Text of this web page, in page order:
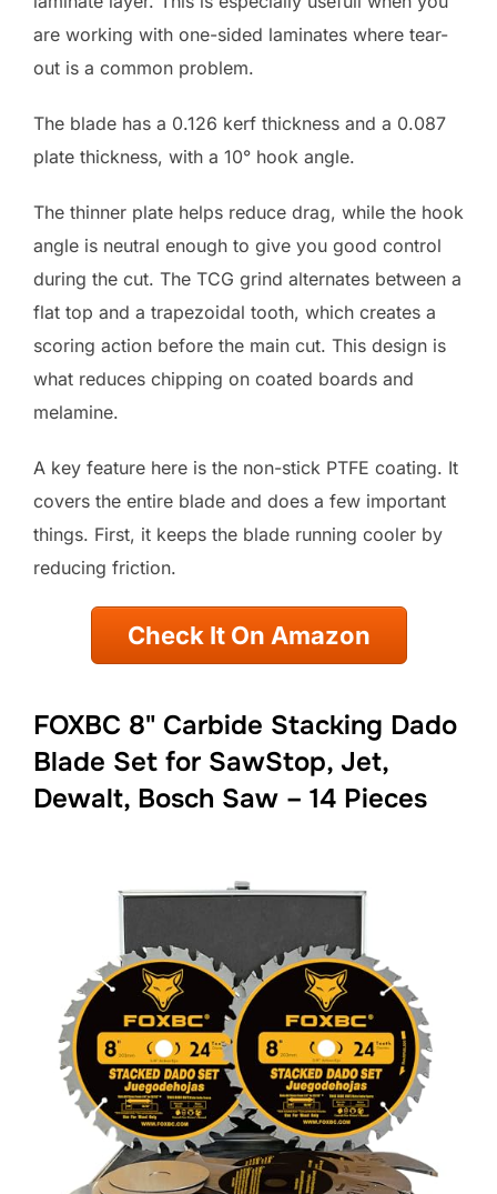
are working with one-sided laminates where tear-
out is a common problem.
The blade has a 0.126 kerf thickness and a 0.087
plate thickness, with a 10° hook angle.
The thinner plate helps reduce drag, while the hook
angle is neutral enough to give you good control
during the cut. The TCG grind alternates between a
flat top and a trapezoidal tooth, which creates a
scoring action before the main cut. This design is
what reduces chipping on coated boards and
melamine.
A key feature here is the non-stick PTFE coating. It
covers the entire blade and does a few important
things. First, it keeps the blade running cooler by
reducing friction.
Check It On Amazon
FOXBC 8" Carbide Stacking Dado
Blade Set for SawStop, Jet,
Dewalt, Bosch Saw – 14 Pieces